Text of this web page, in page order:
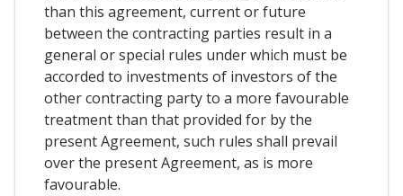
than this agreement, current or future
between the contracting parties result in a
general or special rules under which must be
accorded to investments of investors of the
other contracting party to a more favourable
treatment than that provided for by the
present Agreement, such rules shall prevail
over the present Agreement, as is more
favourable.